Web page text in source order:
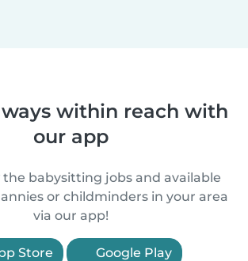
within reach with
our app
the babysitting jobs and available
or childminders in your area
via our app!
Store Google Play